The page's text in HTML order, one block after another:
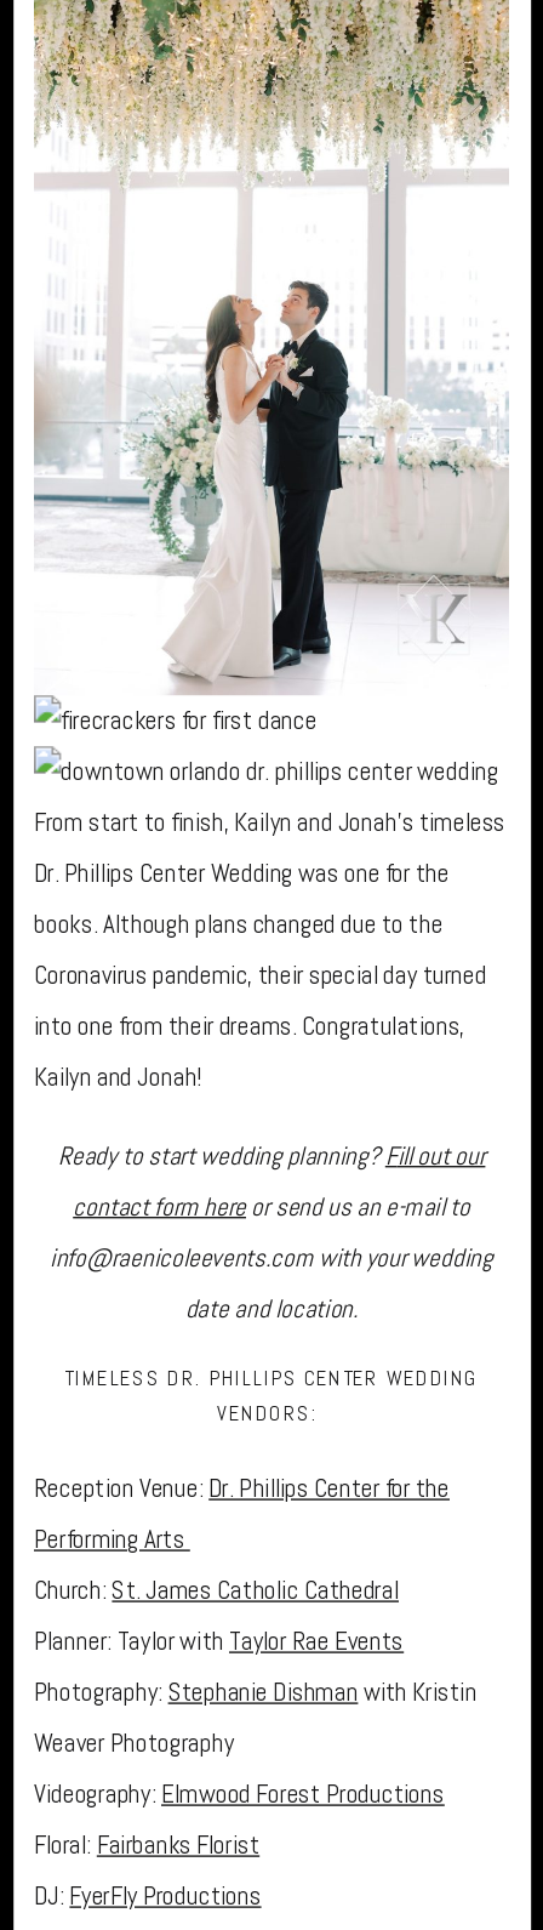
From start to finish, Kailyn and Jonah’s timeless
Dr. Phillips Center Wedding was one for the
books. Although plans changed due to the
Coronavirus pandemic, their special day turned
into one from their dreams. Congratulations,
Kailyn and Jonah!
Ready to start wedding planning?Fill out our
contact form hereor send us an e-mail to
info@raenicoleevents.com with your wedding
date and location.
TIMELESS DR. PHILLIPS CENTER WEDDING
VENDORS:
Reception Venue: Dr. Phillips Center for the
Performing Arts
Church:St. James Catholic Cathedral
Planner: Taylor with Taylor Rae Events
Photography: Stephanie Dishman with Kristin
Weaver Photography
Videography: Elmwood Forest Productions
Floral: Fairbanks Florist
DJ: FyerFly Productions